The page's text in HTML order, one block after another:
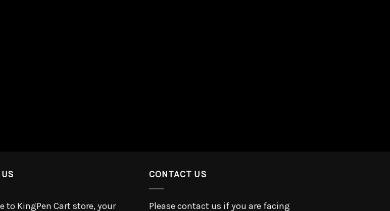
to KingPen Cart store, your
CONTACT US
Please contact us if you are facing